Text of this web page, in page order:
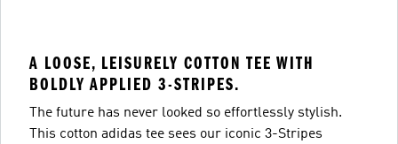
A LOOSE, LEISURELY COTTON TEE WITH
BOLDLY APPLIED 3-STRIPES.
The future has never looked so effortlessly stylish.
This cotton adidas tee sees our iconic 3-Stripes